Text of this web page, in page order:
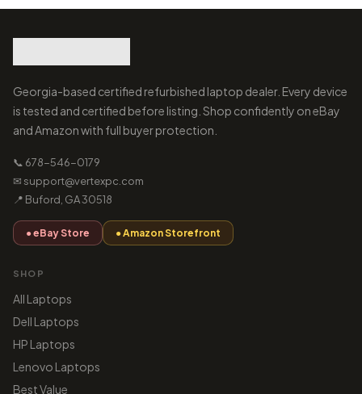
Georgia-based certified refurbished laptop dealer. Every device
is tested and certified before listing. Shop confidently on eBay
and Amazon with full buyer protection.
📞 678-546-0179
✉ support@vertexpc.com
📍 Buford, GA 30518
● eBay Store ● Amazon Storefront
SHOP
All Laptops
Dell Laptops
HP Laptops
Lenovo Laptops
Best Value